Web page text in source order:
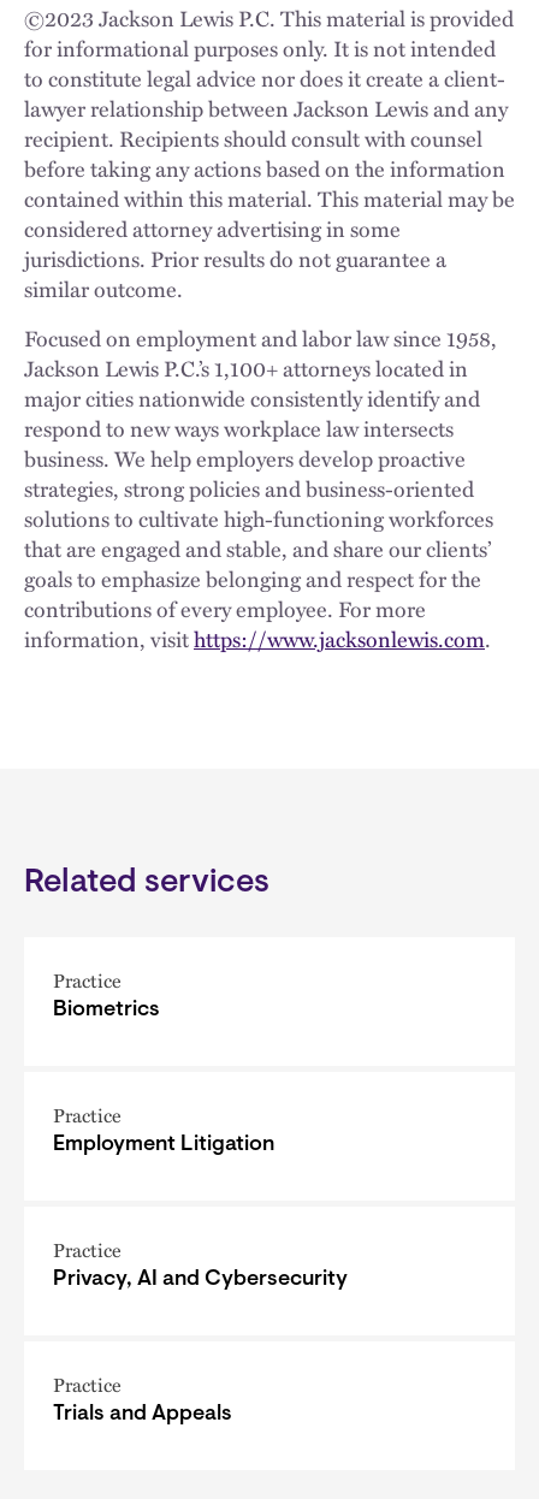
©2023Jackson Lewis P.C. This material is provided
for informational purposes only. It is not intended
to constitute legal advice nor does it create a client-
lawyer relationship between Jackson Lewis and any
recipient. Recipients should consult with counsel
before taking any actions based on the information
contained within this material. This material may be
considered attorney advertising in some
jurisdictions. Prior results do not guarantee a
similar outcome.
Focused on employment and labor law since 1958,
Jackson Lewis P.C.’s 1,100+ attorneys located in
major cities nationwide consistently identify and
respond to new ways workplace law intersects
business. We help employers develop proactive
strategies, strong policies and business-oriented
solutions to cultivate high-functioning workforces
that are engaged and stable, and share our clients’
goals to emphasize belonging and respect for the
contributions of every employee. For more
information, visithttps://www.jacksonlewis.com.
Related services
Practice
Biometrics
Practice
Employment Litigation
Practice
Privacy, AI and Cybersecurity
Practice
Trials and Appeals